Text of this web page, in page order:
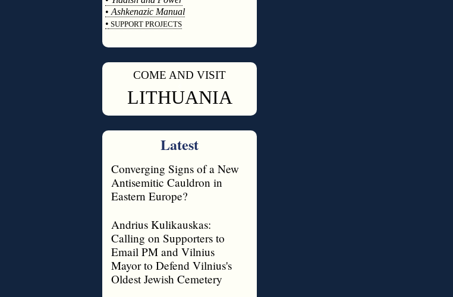
• Ashkenazic Manual
• SUPPORT PROJECTS
COME AND VISIT
LITHUANIA
Latest
Converging Signs of a New
Antisemitic Cauldron in
Eastern Europe?
Andrius Kulikauskas:
Calling on Supporters to
Email PM and Vilnius
Mayor to Defend Vilnius's
Oldest Jewish Cemetery